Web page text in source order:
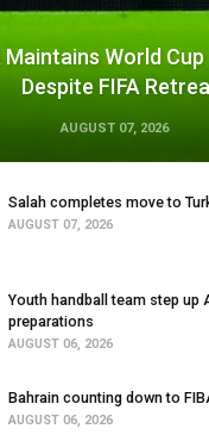
Maintains World
Despite FIFA
AUGUST 07, 2026
Salah completes move to
AUGUST 07, 2026
Youth handball team step up
preparations
AUGUST 06, 2026
Bahrain counting down to
AUGUST 06, 2026